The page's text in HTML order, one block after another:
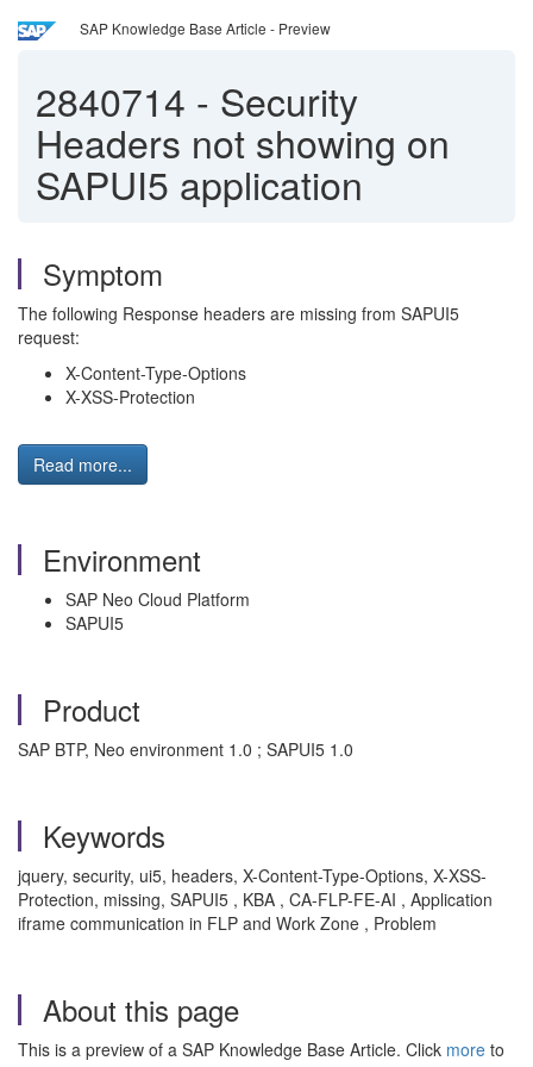
SAP Knowledge Base Article - Preview
2840714 - Security
Headers not showing on
SAPUI5 application
Symptom
The following Response headers are missing from SAPUI5
request:
X-Content-Type-Options
X-XSS-Protection
Read more...
Environment
SAP Neo Cloud Platform
SAPUI5
Product
SAP BTP, Neo environment 1.0 ; SAPUI5 1.0
Keywords
jquery, security, ui5, headers, X-Content-Type-Options, X-XSS-
Protection, missing, SAPUI5 , KBA , CA-FLP-FE-AI , Application
iframe communication in FLP and Work Zone , Problem
About this page
This is a preview of a SAP Knowledge Base Article. Click more to